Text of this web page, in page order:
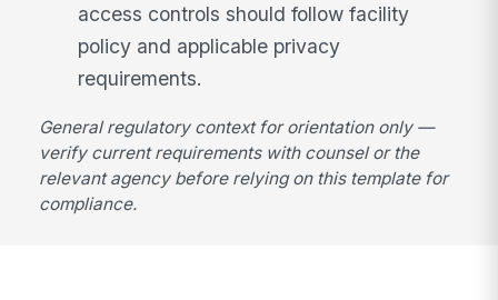
access controls should follow facility
policy and applicable privacy
requirements.
General regulatory context for orientation only —
verify current requirements with counsel or the
relevant agency before relying on this template for
compliance.